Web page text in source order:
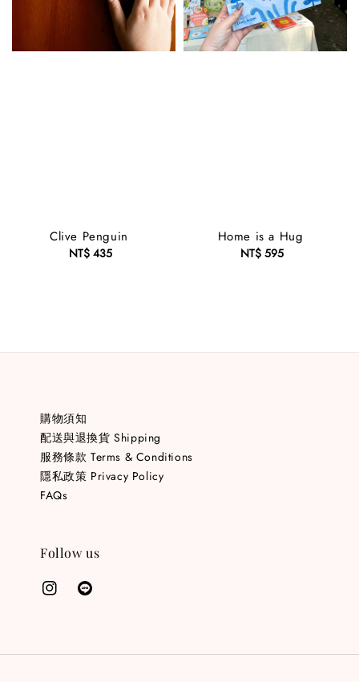
Clive Penguin
Regular
NT$ 435
Home is a Hug
Regular
NT$ 595
購物須知
配送與退換貨 Shipping
服務條款 Terms & Conditions
隱私政策 Privacy Policy
FAQs
Follow us